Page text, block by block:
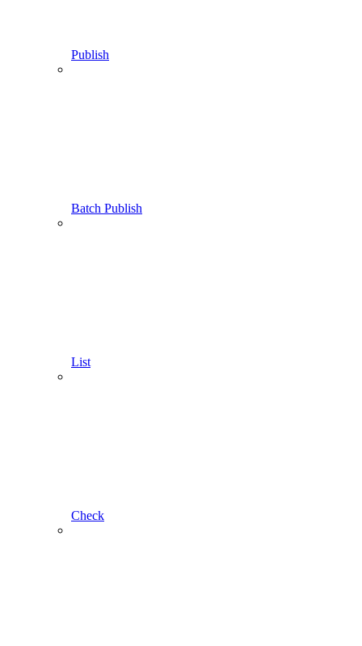
Publish
Batch Publish
List
Check